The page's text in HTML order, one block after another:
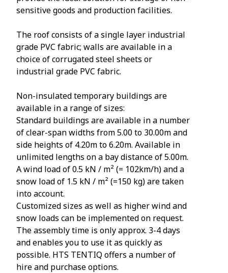
sensitive goods and production facilities.
The roof consists of a single layer industrial
grade PVC fabric; walls are available in a
choice of corrugated steel sheets or
industrial grade PVC fabric.
Non-insulated temporary buildings are
available in a range of sizes:
Standard buildings are available in a number
of clear-span widths from 5.00 to 30.00m and
side heights of 4.20m to 6.20m. Available in
unlimited lengths on a bay distance of 5.00m.
A wind load of 0.5 kN / m² (= 102km/h) and a
snow load of 1.5 kN / m² (=150 kg) are taken
into account.
Customized sizes as well as higher wind and
snow loads can be implemented on request.
The assembly time is only approx. 3-4 days
and enables you to use it as quickly as
possible. HTS TENTIQ offers a number of
hire and purchase options.